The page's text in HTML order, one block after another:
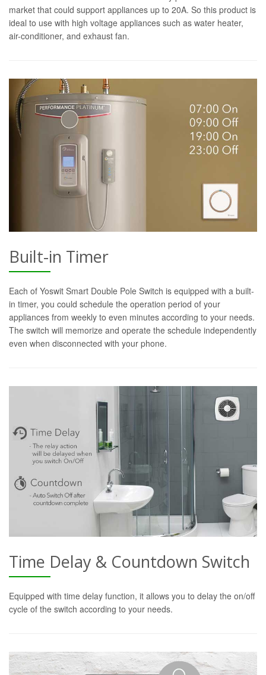
market that could support appliances up to 20A. So this product is
ideal to use with high voltage appliances such as water heater,
air-conditioner, and exhaust fan.
Built-in Timer
Each of Yoswit Smart Double Pole Switch is equipped with a built-
in timer, you could schedule the operation period of your
appliances from weekly to even minutes according to your needs.
The switch will memorize and operate the schedule independently
even when disconnected with your phone.
Time Delay & Countdown Switch
Equipped with time delay function, it allows you to delay the on/off
cycle of the switch according to your needs.